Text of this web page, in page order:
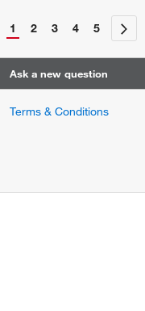
1 2 3 4 5
Ask a new question
Terms & Conditions